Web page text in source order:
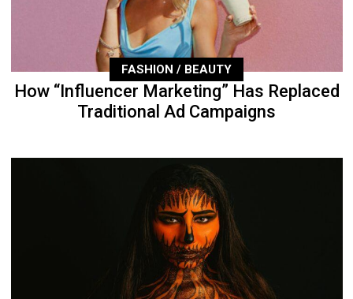
FASHION / BEAUTY
How “Influencer Marketing” Has Replaced
Traditional Ad Campaigns